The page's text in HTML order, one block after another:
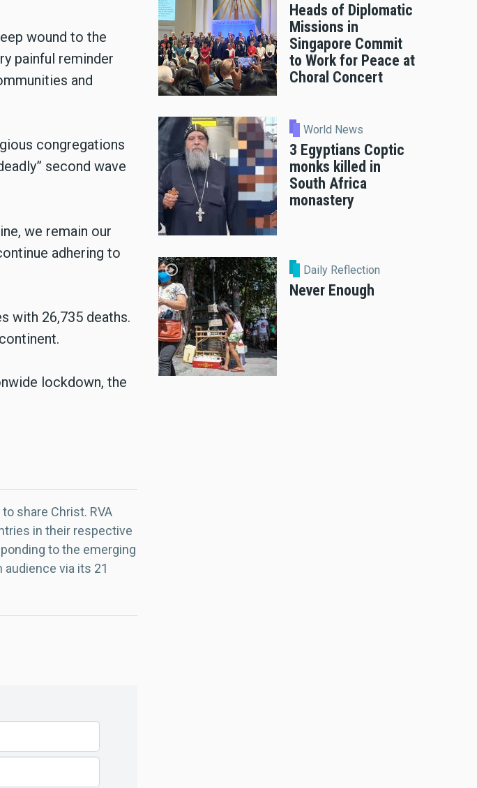
wound to the
painful reminder
and
congregations
second wave
we remain our
adhering to
with 26,735 deaths.
lockdown, the
share Christ. RVA
in their respective
to the emerging
via its 21
Heads of Diplomatic
Missions in
Singapore Commit
to Work for Peace at
Choral Concert
World News
3 Egyptians Coptic
monks killed in
South Africa
monastery
Daily Reflection
Never Enough